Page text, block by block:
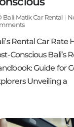
Bali Matik Car Rental
Rental Car
Conscious Bali’s
Guide for
Unveiling a